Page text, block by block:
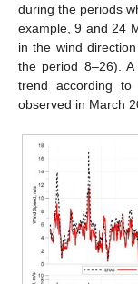
during the periods
example, 9 and 24
in the wind
the period 8–26).
trend according
observed in March